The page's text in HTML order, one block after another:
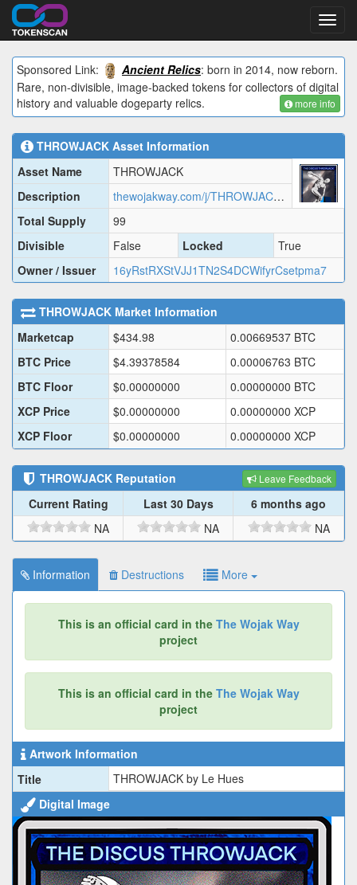
Sponsored Link:
Ancient Relics: born in 2014, now reborn.
Rare, non-divisible, image-backed tokens for collectors of digital
history and valuable dogeparty relics.
more info
THROWJACK Asset Information
Asset Name
THROWJACK
Description
thewojakway.com/j/THROWJACK.json
Total Supply
99
Divisible
False Locked
True
Owner / Issuer
16yRstRXStVJJ1TN2S4DCWifyrCsetpma7
THROWJACK Market Information
Marketcap
$434.98 0.00669537 BTC
BTC Price
$4.39378584 0.00006763 BTC
BTC Floor
$0.00000000 0.00000000 BTC
XCP Price
$0.00000000 0.00000000 XCP
XCP Floor
$0.00000000 0.00000000 XCP
THROWJACK Reputation Leave Feedback
Current Rating Last 30 Days
6 months ago
NA
NA NA
Information Destructions More
This is an official card in the The Wojak Way
project
This is an official card in the The Wojak Way
project
Artwork Information
Title
THROWJACK by Le Hues
Digital Image